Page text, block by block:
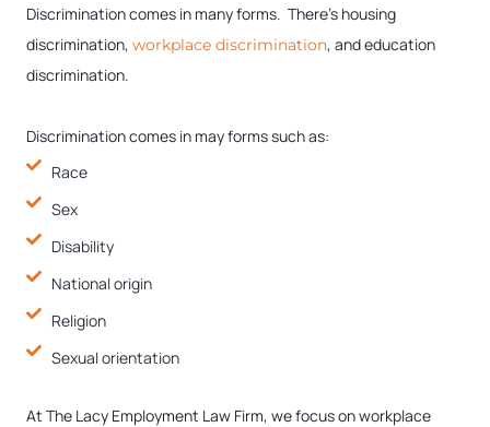
Discrimination comes in many forms. There’s housing
discrimination, workplace discrimination, and education
discrimination.
Discrimination comes in may forms such as:
Race
Sex
Disability
National origin
Religion
Sexual orientation
At The Lacy Employment Law Firm, we focus on workplace